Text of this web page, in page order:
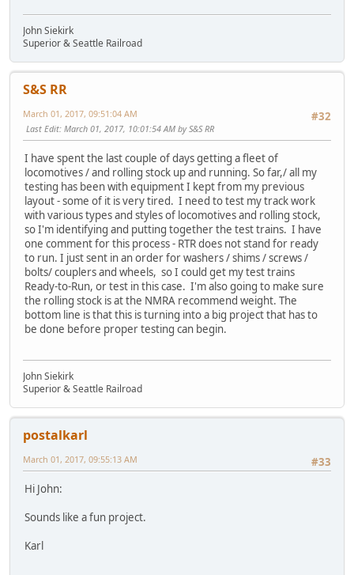
John Siekirk
Superior & Seattle Railroad
S&S RR
#32
March 01, 2017, 09:51:04 AM
Last Edit: March 01, 2017, 10:01:54 AM by S&S RR
I have spent the last couple of days getting a fleet of
locomotives / and rolling stock up and running. So far,/ all my
testing has been with equipment I kept from my previous
layout - some of it is very tired. I need to test my track work
with various types and styles of locomotives and rolling stock,
so I'm identifying and putting together the test trains. I have
one comment for this process - RTR does not stand for ready
to run. I just sent in an order for washers / shims / screws /
bolts/ couplers and wheels, so I could get my test trains
Ready-to-Run, or test in this case. I'm also going to make sure
the rolling stock is at the NMRA recommend weight. The
bottom line is that this is turning into a big project that has to
be done before proper testing can begin.
John Siekirk
Superior & Seattle Railroad
postalkarl
#33
March 01, 2017, 09:55:13 AM
Hi John:
Sounds like a fun project.
Karl